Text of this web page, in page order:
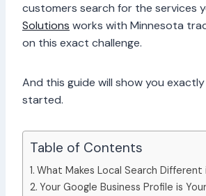
customers search for the services
Solutions works with Minnesota
on this exact challenge.
And this guide will show you
started.
Table of Contents
What Makes Local Search Different
Your Google Business Profile is